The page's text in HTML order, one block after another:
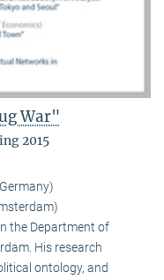
War"
2015
the Department of
His research
ontology, and